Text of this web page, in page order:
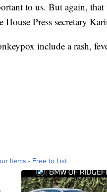
to us. But again,
Press secretary
include a rash,
Items - Free to List